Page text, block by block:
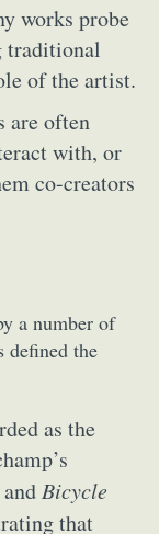
works probe
traditional
of the artist.
are often
with, or
co-creators
a number of
defined the
as the
and Bicycle
that